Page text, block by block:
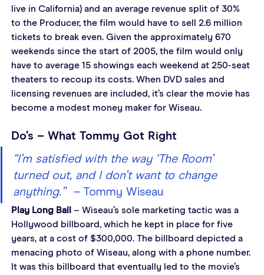
live in California) and an average revenue split of 30%
to the Producer, the film would have to sell 2.6 million
tickets to break even. Given the approximately 670
weekends since the start of 2005, the film would only
have to average 15 showings each weekend at 250-seat
theaters to recoup its costs. When DVD sales and
licensing revenues are included, it’s clear the movie has
become a modest money maker for Wiseau.
Do’s – What Tommy Got Right
“I’m satisfied with the way ‘The Room’
turned out, and I don’t want to change
anything.”  – Tommy Wiseau
Play Long Ball
– Wiseau’s sole marketing tactic was a
Hollywood billboard, which he kept in place for five
years, at a cost of $300,000. The billboard depicted a
menacing photo of Wiseau, along with a phone number.
It was this billboard that eventually led to the movie’s